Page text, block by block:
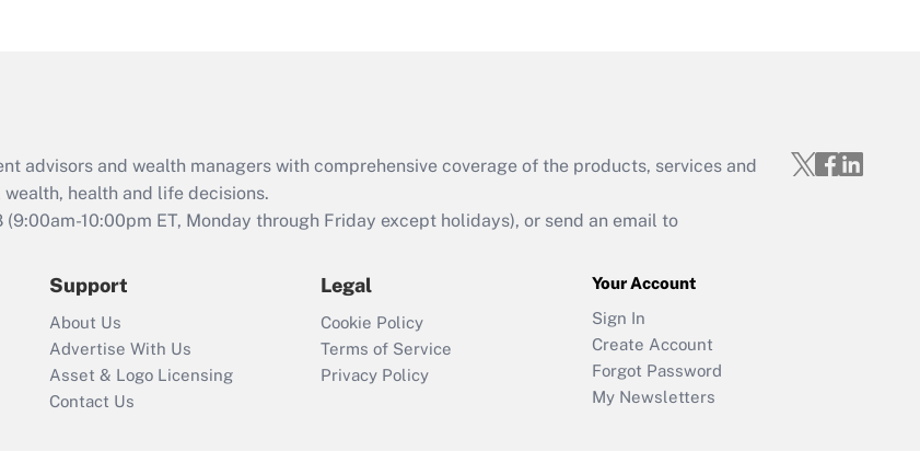
advisors and wealth managers with comprehensive coverage of the products, services and
health and life decisions.
(9:00am-10:00pm ET, Monday through Friday except holidays), or send an email to
Support
About Us
Advertise With Us
Asset & Logo Licensing
Contact Us
Legal
Cookie Policy
Terms of Service
Privacy Policy
Your Account
Sign In
Create Account
Forgot Password
My Newsletters